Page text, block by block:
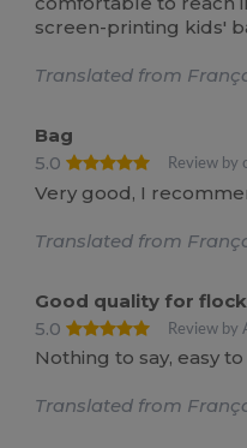
screen-printing kids'
Translated from
Bag
5.0
Review by
Very good, I
Translated from
Good quality for
5.0
Review by
Nothing to say, easy
Translated from